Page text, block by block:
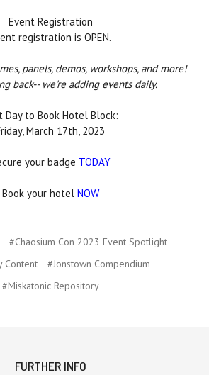
Event Registration
registration is OPEN.
panels, demos, workshops, and more!
back-- we're adding events daily.
Day to Book Hotel Block:
March 17th, 2023
your badge TODAY
Book your hotel NOW
#Chaosium Con 2023 Event Spotlight
Content
#Jonstown Compendium
#Miskatonic Repository
FURTHER INFO